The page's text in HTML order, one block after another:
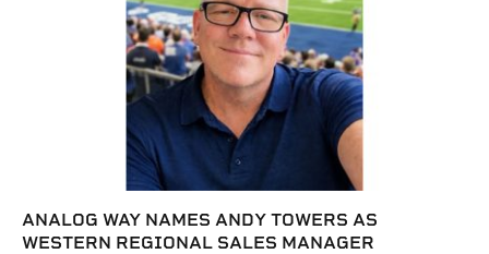
ANALOG WAY NAMES ANDY TOWERS AS
WESTERN REGIONAL SALES MANAGER